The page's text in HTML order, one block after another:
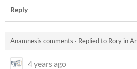
Reply
Anamnesis comments · Replied to Rory in
4 years ago